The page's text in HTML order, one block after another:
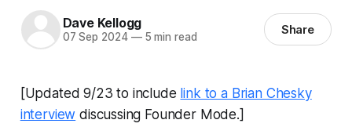
Dave Kellogg
07 Sep 2024 —5 min read Share
[Updated 9/23 to include link to a Brian Chesky
interview discussing Founder Mode.]